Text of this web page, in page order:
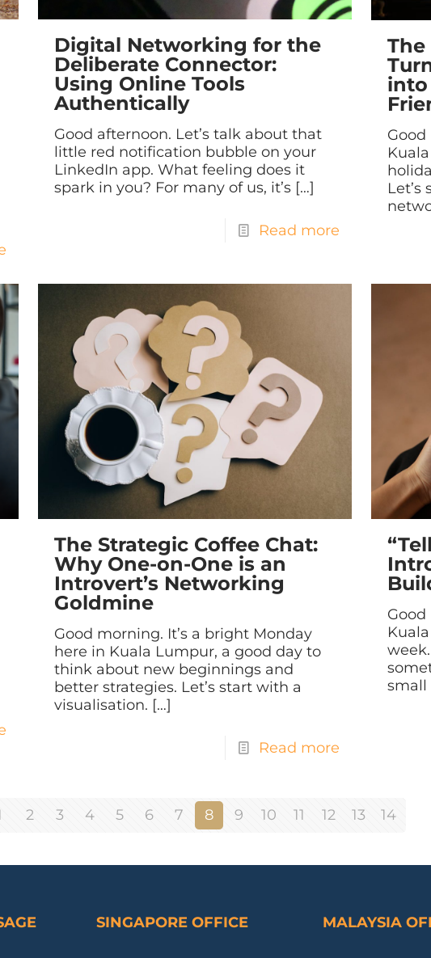
Digital Networking for the
Deliberate Connector:
Using Online Tools
Authentically
Good afternoon. Let’s talk about that
little red notification bubble on your
LinkedIn app. What feeling does it
spark in you? For many of us, it’s […]
Read more
The
into
Good
The Strategic Coffee Chat:
Why One-on-One is an
Introvert’s Networking
Goldmine
Good morning. It’s a bright Monday
here in Kuala Lumpur, a good day to
think about new beginnings and
better strategies. Let’s start with a
visualisation. […]
Read more
Good
small
2 3 4 5 6 7 8 9 10 11 12 13 14
SINGAPORE OFFICE MALAYSIA